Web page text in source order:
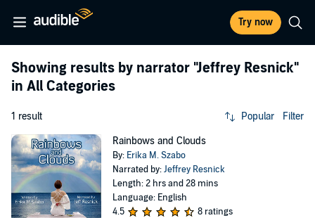
Try now
Showing results by narrator "Jeffrey Resnick"
in All Categories
1 result Popular Filter
Rainbows and Clouds
By: Erika M. Szabo
Narrated by:Jeffrey Resnick
Length: 2 hrs and 28 mins
Language: English
4.5
8 ratings